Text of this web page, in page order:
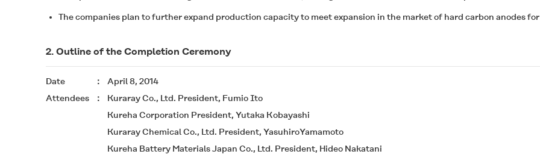
The companies plan to further expand production capacity to meet expansion in the market of hard carbon anodes
2. Outline of the Completion Ceremony
Date
April 8, 2014
Attendees
Kuraray Co., Ltd. President, Fumio Ito
Kureha Corporation President, Yutaka Kobayashi
Kuraray Chemical Co., Ltd. President, YasuhiroYamamoto
Kureha Battery Materials Japan Co., Ltd. President, Hideo Nakatani